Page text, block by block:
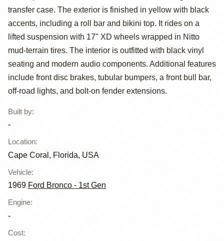
transfer case. The exterior is finished in yellow with black
accents, including a roll bar and bikini top. It rides on a
lifted suspension with 17" XD wheels wrapped in Nitto
mud-terrain tires. The interior is outfitted with black vinyl
seating and modern audio components. Additional features
include front disc brakes, tubular bumpers, a front bull bar,
off-road lights, and bolt-on fender extensions.
Built by:
-
Location:
Cape Coral, Florida, USA
Vehicle:
1969 Ford Bronco - 1st Gen
Engine:
-
Cost: